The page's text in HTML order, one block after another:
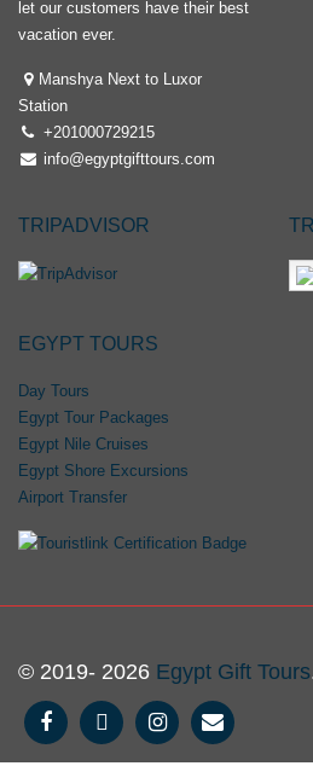
let our customers have their best
vacation ever.
Manshya Next to Luxor
Station
+201000729215
info@egyptgifttours.com
TRIPADVISOR
EGYPT TOURS
Day Tours
Egypt Tour Packages
Egypt Nile Cruises
Egypt Shore Excursions
Airport Transfer
© 2019- 2026 Egypt Gift Tours